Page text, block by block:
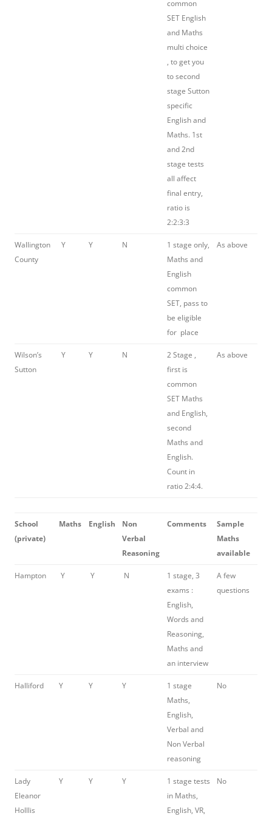
common
SET English
and Maths
multi choice
, to get you
to second
stage Sutton
specific
English and
Maths. 1st
and 2nd
stage tests
all affect
final entry,
ratio is
2:2:3:3
Wallington
County
Y Y N
1 stage only,
Maths and
English
common
SET, pass to
be eligible
for place
As above
Wilson’s
Sutton
Y Y N
2 Stage ,
first is
common
SET Maths
and English,
second
Maths and
English.
Count in
ratio 2:4:4.
As above
School
(private)
Maths English
Non
Verbal
Reasoning
Comments
Sample
Maths
available
Hampton Y Y N
1 stage, 3
exams :
English,
Words and
Reasoning,
Maths and
an interview
A few
questions
Halliford Y Y Y
1 stage
Maths,
English,
Verbal and
Non Verbal
reasoning
No
Lady
Eleanor
Holllis
Y Y Y
1 stage tests
in Maths,
English, VR,
No